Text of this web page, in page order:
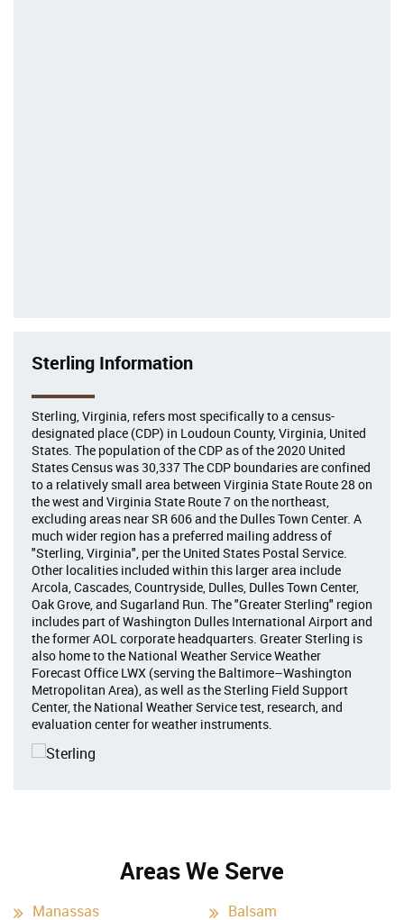
Sterling Information
Sterling, Virginia, refers most specifically to a census-
designated place (CDP) in Loudoun County, Virginia, United
States. The population of the CDP as of the 2020 United
States Census was 30,337 The CDP boundaries are confined
to a relatively small area between Virginia State Route 28 on
the west and Virginia State Route 7 on the northeast,
excluding areas near SR 606 and the Dulles Town Center. A
much wider region has a preferred mailing address of
"Sterling, Virginia", per the United States Postal Service.
Other localities included within this larger area include
Arcola, Cascades, Countryside, Dulles, Dulles Town Center,
Oak Grove, and Sugarland Run. The "Greater Sterling" region
includes part of Washington Dulles International Airport and
the former AOL corporate headquarters. Greater Sterling is
also home to the National Weather Service Weather
Forecast Office LWX (serving the Baltimore–Washington
Metropolitan Area), as well as the Sterling Field Support
Center, the National Weather Service test, research, and
evaluation center for weather instruments.
Areas We Serve
Manassas
Balsam